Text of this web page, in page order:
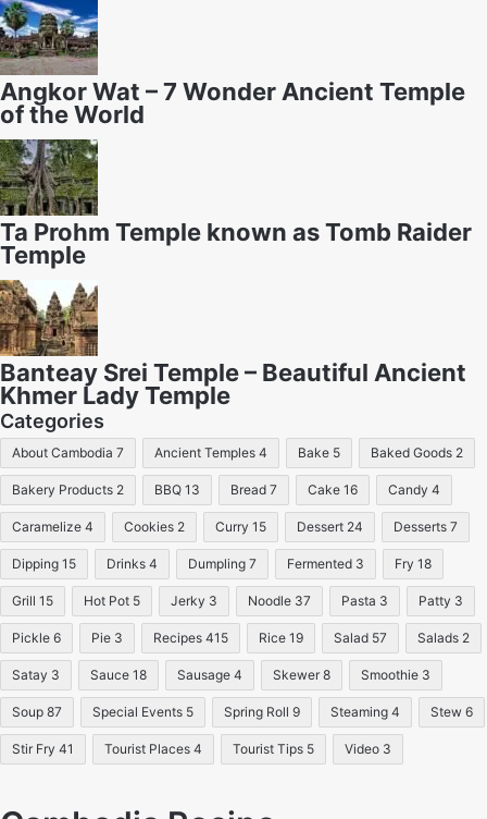
Angkor Wat – 7 Wonder Ancient Temple
of the World
Ta Prohm Temple known as Tomb Raider
Temple
Banteay Srei Temple – Beautiful Ancient
Khmer Lady Temple
Categories
About Cambodia 7 Ancient Temples 4 Bake 5 Baked Goods 2
Bakery Products 2 BBQ 13 Bread 7 Cake 16 Candy 4
Caramelize 4 Cookies 2 Curry 15 Dessert 24 Desserts 7
Dipping 15 Drinks 4 Dumpling 7 Fermented 3 Fry 18
Grill 15 Hot Pot 5 Jerky 3 Noodle 37 Pasta 3 Patty 3
Pickle 6 Pie 3 Recipes 415 Rice 19 Salad 57 Salads 2
Satay 3 Sauce 18 Sausage 4 Skewer 8 Smoothie 3
Soup 87 Special Events 5 Spring Roll 9 Steaming 4 Stew 6
Stir Fry 41 Tourist Places 4 Tourist Tips 5 Video 3